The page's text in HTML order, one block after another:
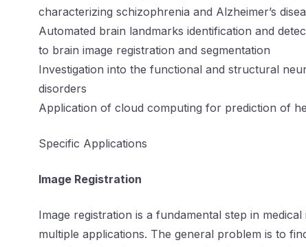
characterizing schizophrenia and Alzheimer’s
Automated brain landmarks identification and
to brain image registration and segmentation
Investigation into the functional and structural
disorders
Application of cloud computing for prediction of
Specific Applications
Image Registration
Image registration is a fundamental step in medical
multiple applications. The general problem is to